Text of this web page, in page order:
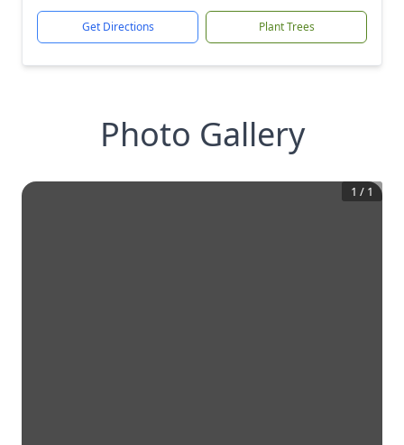
Get Directions Plant Trees
Photo Gallery
1 / 1